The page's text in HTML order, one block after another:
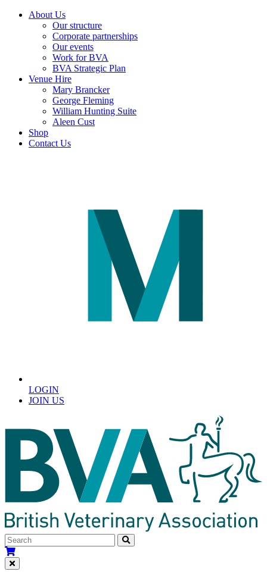
About Us
Our structure
Corporate partnerships
Our events
Work for BVA
BVA Strategic Plan
Venue Hire
Mary Brancker
George Fleming
William Hunting Suite
Aleen Cust
Shop
Contact Us
LOGIN
JOIN US